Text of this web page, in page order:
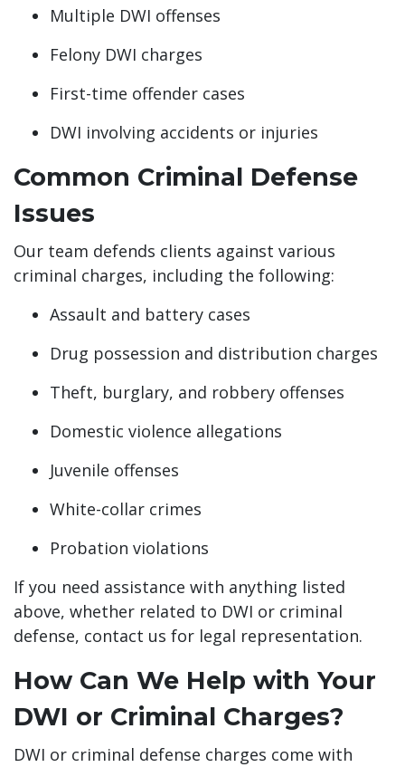
Multiple DWI offenses
Felony DWI charges
First-time offender cases
DWI involving accidents or injuries
Common Criminal Defense
Issues
Our team defends clients against various
criminal charges, including the following:
Assault and battery cases
Drug possession and distribution charges
Theft, burglary, and robbery offenses
Domestic violence allegations
Juvenile offenses
White-collar crimes
Probation violations
If you need assistance with anything listed
above, whether related to DWI or criminal
defense, contact us for legal representation.
How Can We Help with Your
DWI or Criminal Charges?
DWI or criminal defense charges come with